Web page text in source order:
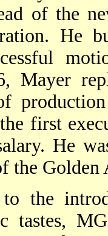
of the
He
Mayer
first
He
the
the
tastes,